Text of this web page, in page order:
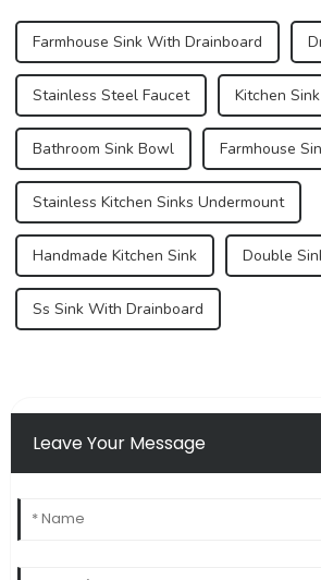
Farmhouse Sink With Drainboard
Stainless Steel Faucet Kitchen
Bathroom Sink Bowl Farmhouse
Stainless Kitchen Sinks Undermount
Handmade Kitchen Sink Double
Ss Sink With Drainboard
Leave Your Message